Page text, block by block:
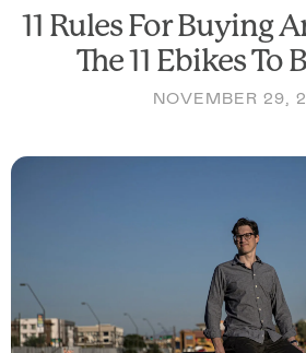
11 Rules For Buying
The 11 Ebikes To
NOVEMBER 29,